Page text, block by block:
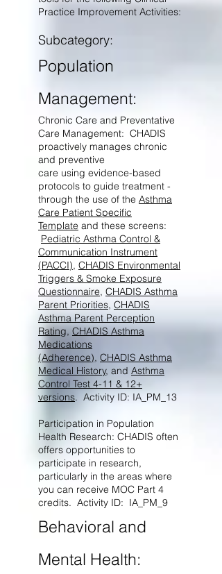
Practice Improvement Activities:
Subcategory:
Population
Management:
Chronic Care and Preventative
Care Management: CHADIS
proactively manages chronic
and preventive
care using evidence-based
protocols to guide treatment -
through the use of the Asthma
Care Patient Specific
Template and these screens:
Pediatric Asthma Control &
Communication Instrument
(PACCI), CHADIS Environmental
Triggers & Smoke Exposure
Questionnaire, CHADIS Asthma
Parent Priorities, CHADIS
Asthma Parent Perception
Rating, CHADIS Asthma
Medications
(Adherence), CHADIS Asthma
Medical History, and Asthma
Control Test 4-11 & 12+
versions. Activity ID: IA_PM_13
Participation in Population
Health Research: CHADIS often
offers opportunities to
participate in research,
particularly in the areas where
you can receive MOC Part 4
credits. Activity ID: IA_PM_9
Behavioral and
Mental Health: